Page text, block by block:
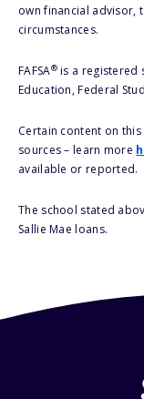
own financial advisor,
circumstances.
FAFSA®is a registered
Education, Federal
Certain content on
sources – learn more
available or reported.
The school stated
Sallie Mae loans.